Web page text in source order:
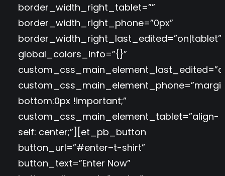
border_width_right_tablet=””
border_width_right_phone=”0px”
border_width_right_last_edited=”on|tablet”
global_colors_info=”{}”
bottom:0px !important;”
custom_css_main_element_tablet=”align-
self: center;”][et_pb_button
button_url=”#enter–t-shirt”
button_text=”Enter Now”